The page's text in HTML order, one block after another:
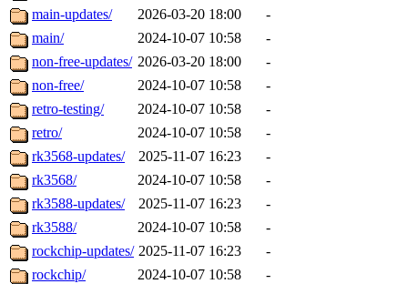
main-updates/
2026-03-20 18:00
-
main/
2024-10-07 10:58
-
non-free-updates/ 2026-03-20 18:00
-
non-free/
2024-10-07 10:58
-
retro-testing/
2024-10-07 10:58
-
retro/
2024-10-07 10:58
-
rk3568-updates/
2025-11-07 16:23
-
rk3568/
2024-10-07 10:58
-
rk3588-updates/
2025-11-07 16:23
-
rk3588/
2024-10-07 10:58
-
rockchip-updates/ 2025-11-07 16:23
-
rockchip/
2024-10-07 10:58
-